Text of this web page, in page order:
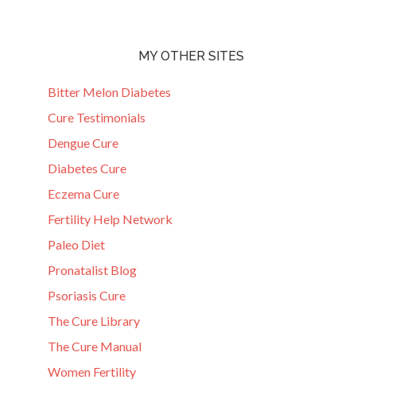
MY OTHER SITES
Bitter Melon Diabetes
Cure Testimonials
Dengue Cure
Diabetes Cure
Eczema Cure
Fertility Help Network
Paleo Diet
Pronatalist Blog
Psoriasis Cure
The Cure Library
The Cure Manual
Women Fertility